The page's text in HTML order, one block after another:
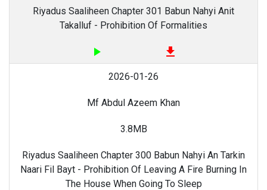
Riyadus Saaliheen Chapter 301 Babun Nahyi Anit
Takalluf - Prohibition Of Formalities
play_arrow file_download
2026-01-26
Mf Abdul Azeem Khan
3.8MB
Riyadus Saaliheen Chapter 300 Babun Nahyi An Tarkin
Naari Fil Bayt - Prohibition Of Leaving A Fire Burning In
The House When Going To Sleep